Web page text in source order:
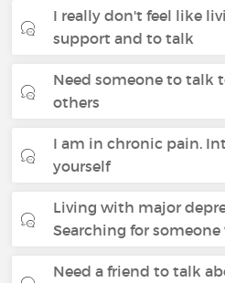
I really don't feel like
support and to talk
Need someone to talk
others
I am in chronic pain.
yourself
Living with major
Searching for someone
Need a friend to talk